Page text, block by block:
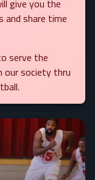
give you the
share time
serve the
our society thru